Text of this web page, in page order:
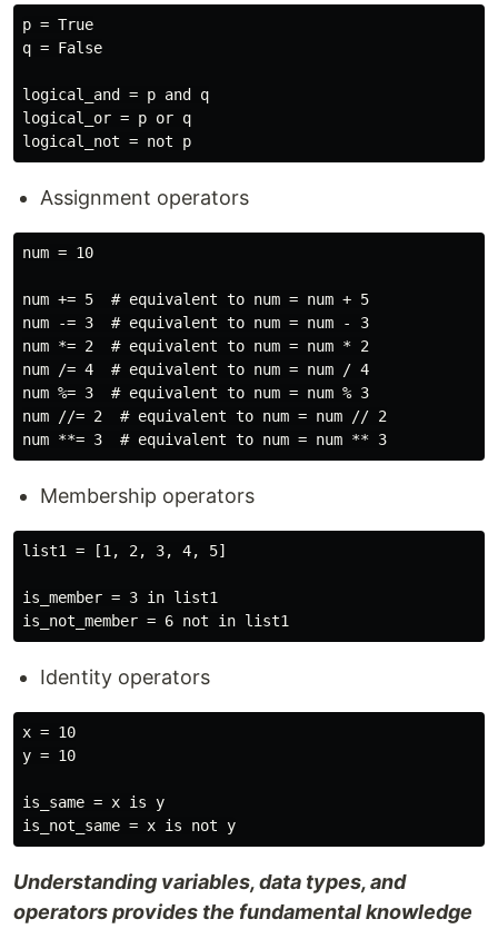
p = True
q = False
logical_and = p and q
logical_or = p or q
Assignment operators
num = 10
num += 5  # equivalent to num = num + 5
num -= 3  # equivalent to num = num - 3
num *= 2  # equivalent to num = num * 2
num /= 4  # equivalent to num = num / 4
num %= 3  # equivalent to num = num % 3
num //= 2  # equivalent to num = num // 2
Membership operators
list1 = [1, 2, 3, 4, 5]
is_member = 3 in list1
Identity operators
x = 10
y = 10
is_same = x is y
Understanding variables, data types, and
operators provides the fundamental knowledge